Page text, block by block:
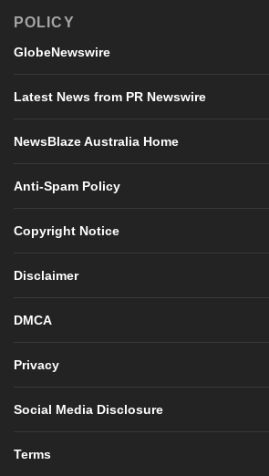
POLICY
GlobeNewswire
Latest News from PR Newswire
NewsBlaze Australia Home
Anti-Spam Policy
Copyright Notice
Disclaimer
DMCA
Privacy
Social Media Disclosure
Terms